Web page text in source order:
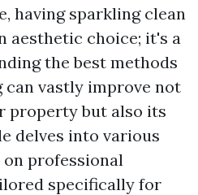
having sparkling clean
aesthetic choice; it's a
the best methods
vastly improve not
property but also its
delves into various
professional
specifically for